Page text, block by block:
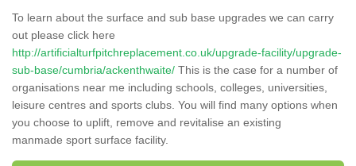
To learn about the surface and sub base upgrades we can carry
out please click here
http://artificialturfpitchreplacement.co.uk/upgrade-facility/upgrade-
sub-base/cumbria/ackenthwaite/ This is the case for a number of
organisations near me including schools, colleges, universities,
leisure centres and sports clubs. You will find many options when
you choose to uplift, remove and revitalise an existing
manmade sport surface facility.